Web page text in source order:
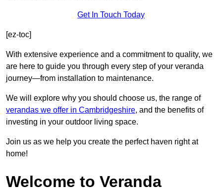
Get In Touch Today
[ez-toc]
With extensive experience and a commitment to quality, we
are here to guide you through every step of your veranda
journey—from installation to maintenance.
We will explore why you should choose us, the range of
verandas we offer in Cambridgeshire, and the benefits of
investing in your outdoor living space.
Join us as we help you create the perfect haven right at
home!
Welcome to Veranda